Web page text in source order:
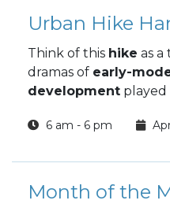
Think of this hike as
dramas of early-
development played
belief in community!
6 am - 6 pm